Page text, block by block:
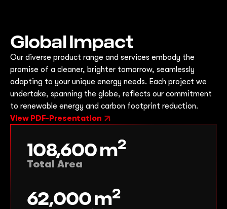
Global Impact
Our diverse product range and services embody the
promise of a cleaner, brighter tomorrow, seamlessly
adapting to your unique energy needs. Each project we
undertake, spanning the globe, reflects our commitment
to renewable energy and carbon footprint reduction.
View PDF-Presentation
108,600m2
Total Area
62,000m2